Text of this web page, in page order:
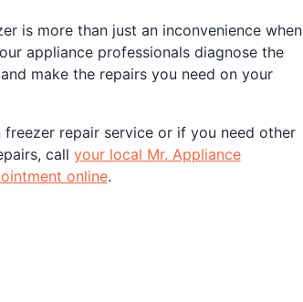
is more than just an inconvenience when
appliance professionals diagnose the
make the repairs you need on your
repair service or if you need other
call your local Mr. Appliance
online.